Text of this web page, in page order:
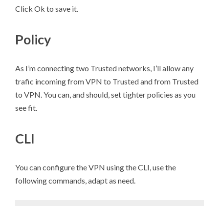
Click Ok to save it.
Policy
As I’m connecting two Trusted networks, I’ll allow any
trafic incoming from VPN to Trusted and from Trusted
to VPN. You can, and should, set tighter policies as you
see fit.
CLI
You can configure the VPN using the CLI, use the
following commands, adapt as need.